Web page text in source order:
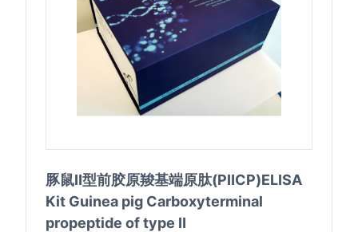
豚鼠Ⅱ型前胶原羧基端原肽(PⅡCP)ELISA
Kit Guinea pig Carboxyterminal
propeptide of type Ⅱ